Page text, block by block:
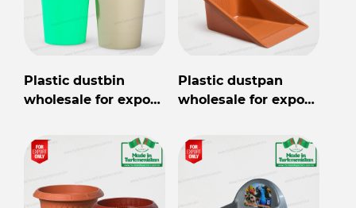
Plastic dustbin
wholesale for export
Plastic dustpan
wholesale for export